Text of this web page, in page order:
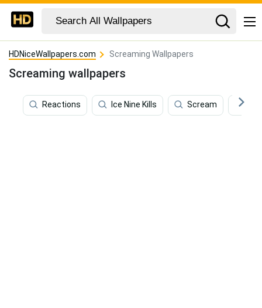
HDNiceWallpapers.com Screaming Wallpapers
Screaming wallpapers
Reactions Ice Nine Kills Scream